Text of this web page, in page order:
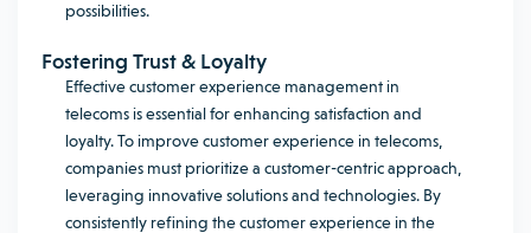
possibilities.
Fostering Trust & Loyalty
Effective customer experience management in
telecoms is essential for enhancing satisfaction and
loyalty. To improve customer experience in telecoms,
companies must prioritize a customer-centric approach,
leveraging innovative solutions and technologies. By
consistently refining the customer experience in the